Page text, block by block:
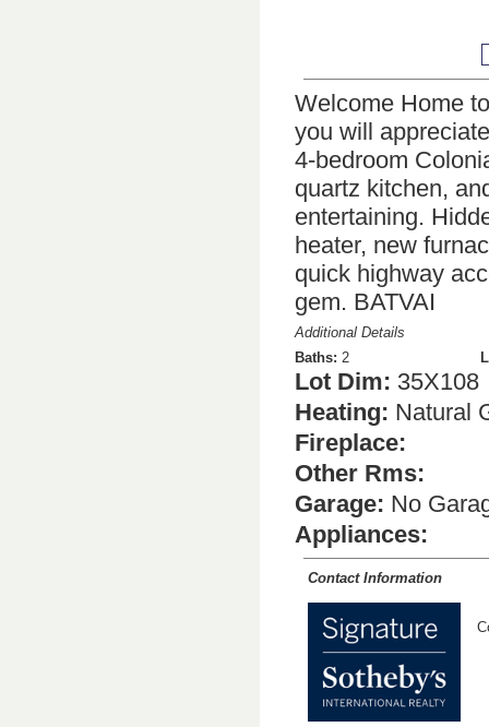
Welcome Home
you will
4-bedroom
quartz kitchen,
entertaining.
heater, new
quick highway
gem. BATVAI
Additional Details
Baths: 2
Lot Dim: 35X108
Heating: Natural
Fireplace:
Other Rms:
Garage: No
Appliances:
Contact Information